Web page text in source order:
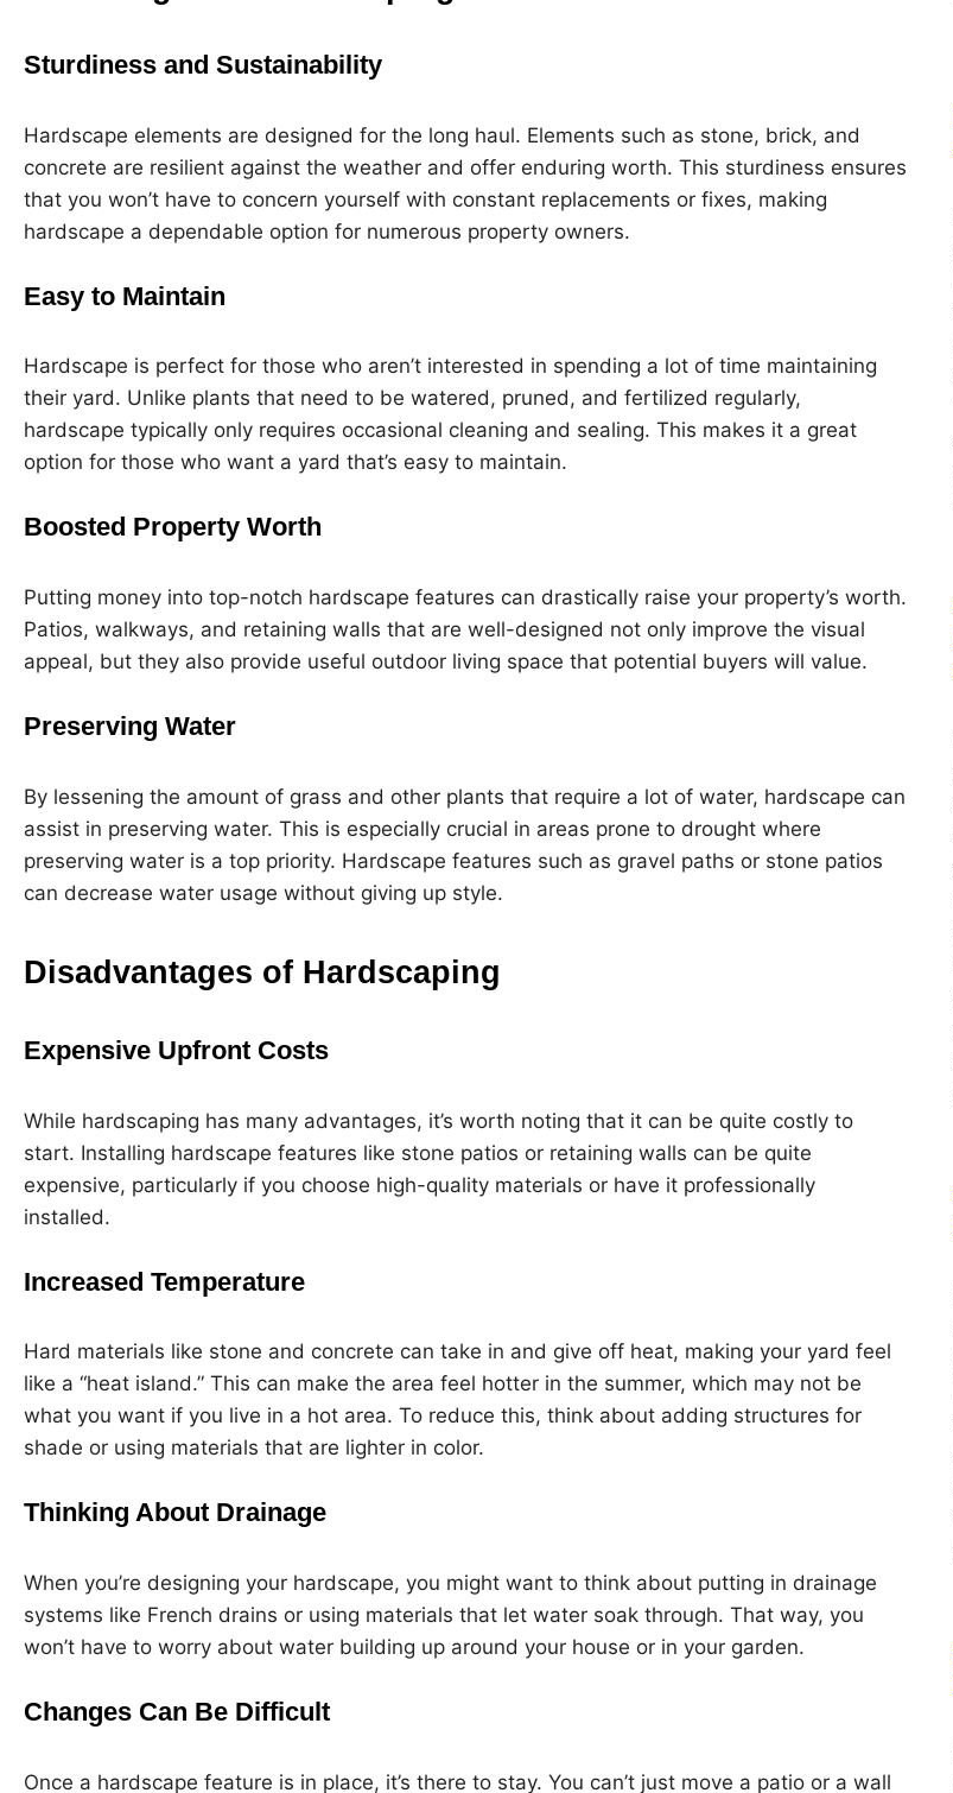
Sturdiness and Sustainability
Hardscape elements are designed for the long haul. Elements such as stone, brick, and
concrete are resilient against the weather and offer enduring worth. This sturdiness ensures
that you won’t have to concern yourself with constant replacements or fixes, making
hardscape a dependable option for numerous property owners.
Easy to Maintain
Hardscape is perfect for those who aren’t interested in spending a lot of time maintaining
their yard. Unlike plants that need to be watered, pruned, and fertilized regularly,
hardscape typically only requires occasional cleaning and sealing. This makes it a great
option for those who want a yard that’s easy to maintain.
Boosted Property Worth
Putting money into top-notch hardscape features can drastically raise your property’s worth.
Patios, walkways, and retaining walls that are well-designed not only improve the visual
appeal, but they also provide useful outdoor living space that potential buyers will value.
Preserving Water
By lessening the amount of grass and other plants that require a lot of water, hardscape can
assist in preserving water. This is especially crucial in areas prone to drought where
preserving water is a top priority. Hardscape features such as gravel paths or stone patios
can decrease water usage without giving up style.
Disadvantages of Hardscaping
Expensive Upfront Costs
While hardscaping has many advantages, it’s worth noting that it can be quite costly to
start. Installing hardscape features like stone patios or retaining walls can be quite
expensive, particularly if you choose high-quality materials or have it professionally
installed.
Increased Temperature
Hard materials like stone and concrete can take in and give off heat, making your yard feel
like a “heat island.” This can make the area feel hotter in the summer, which may not be
what you want if you live in a hot area. To reduce this, think about adding structures for
shade or using materials that are lighter in color.
Thinking About Drainage
When you’re designing your hardscape, you might want to think about putting in drainage
systems like French drains or using materials that let water soak through. That way, you
won’t have to worry about water building up around your house or in your garden.
Changes Can Be Difficult
Once a hardscape feature is in place, it’s there to stay. You can’t just move a patio or a wall